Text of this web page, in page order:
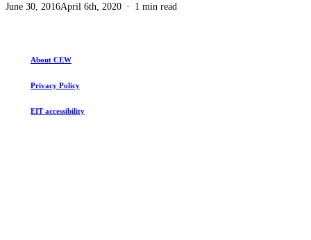
June 30, 2016April 6th, 2020 1 min read
About CEW
Privacy Policy
EIT accessibility